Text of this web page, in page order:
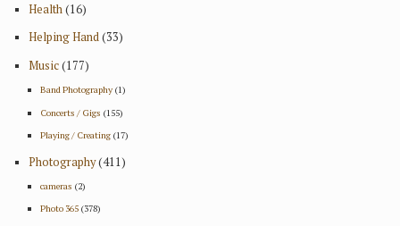
Health(16)
Helping Hand(33)
Music(177)
Band Photography(1)
Concerts / Gigs (155)
Playing / Creating(17)
Photography(411)
cameras (2)
Photo 365(378)